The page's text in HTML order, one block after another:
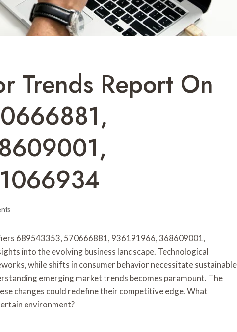
Trends Report On
689543353, 570666881, 936191966, 368609001,
into the evolving business landscape. Technological
while shifts in consumer behavior necessitate sustainable
emerging market trends becomes paramount. The
changes could redefine their competitive edge. What
environment?